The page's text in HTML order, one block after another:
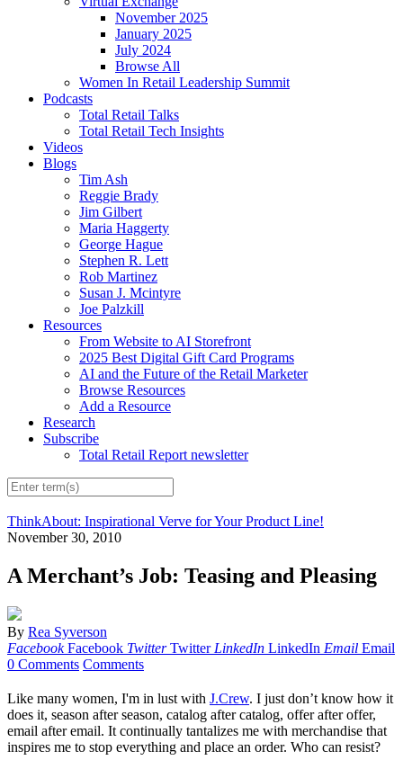
November 2025
January 2025
July 2024
Browse All
Women In Retail Leadership Summit
Podcasts
Total Retail Talks
Total Retail Tech Insights
Videos
Blogs
Tim Ash
Reggie Brady
Jim Gilbert
Maria Haggerty
George Hague
Stephen R. Lett
Rob Martinez
Susan J. Mcintyre
Joe Palzkill
Resources
From Website to AI Storefront
2025 Best Digital Gift Card Programs
AI and the Future of the Retail Marketer
Browse Resources
Add a Resource
Research
Subscribe
Total Retail Report newsletter
ThinkAbout: Inspirational Verve for Your Product Line!
November 30, 2010
A Merchant’s Job: Teasing and Pleasing
By Rea Syverson
Facebook Facebook Twitter Twitter LinkedIn LinkedIn Email Email
0 Comments Comments
Like many women, I'm in lust with J.Crew. I just don’t know how it
does it, season after season, catalog after catalog, offer after offer,
email after email. It continually tantalizes me with merchandise that
inspires me to stop everything and place an order. Who can resist?